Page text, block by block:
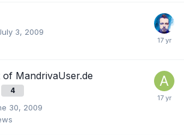
3, 2009
MandrivaUser.de
4
30, 2009